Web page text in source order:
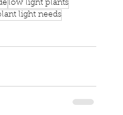
low light plants
light needs